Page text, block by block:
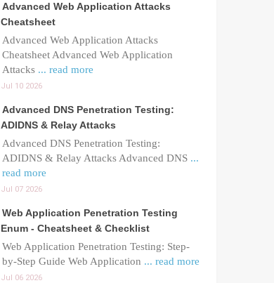
Advanced Web Application Attacks
Cheatsheet
Advanced Web Application Attacks
Cheatsheet Advanced Web Application
Attacks ... read more
Jul 10 2026
Advanced DNS Penetration Testing:
ADIDNS & Relay Attacks
Advanced DNS Penetration Testing:
ADIDNS & Relay Attacks Advanced DNS ...
read more
Jul 07 2026
Web Application Penetration Testing
Enum - Cheatsheet & Checklist
Web Application Penetration Testing: Step-
by-Step Guide Web Application ... read more
Jul 06 2026